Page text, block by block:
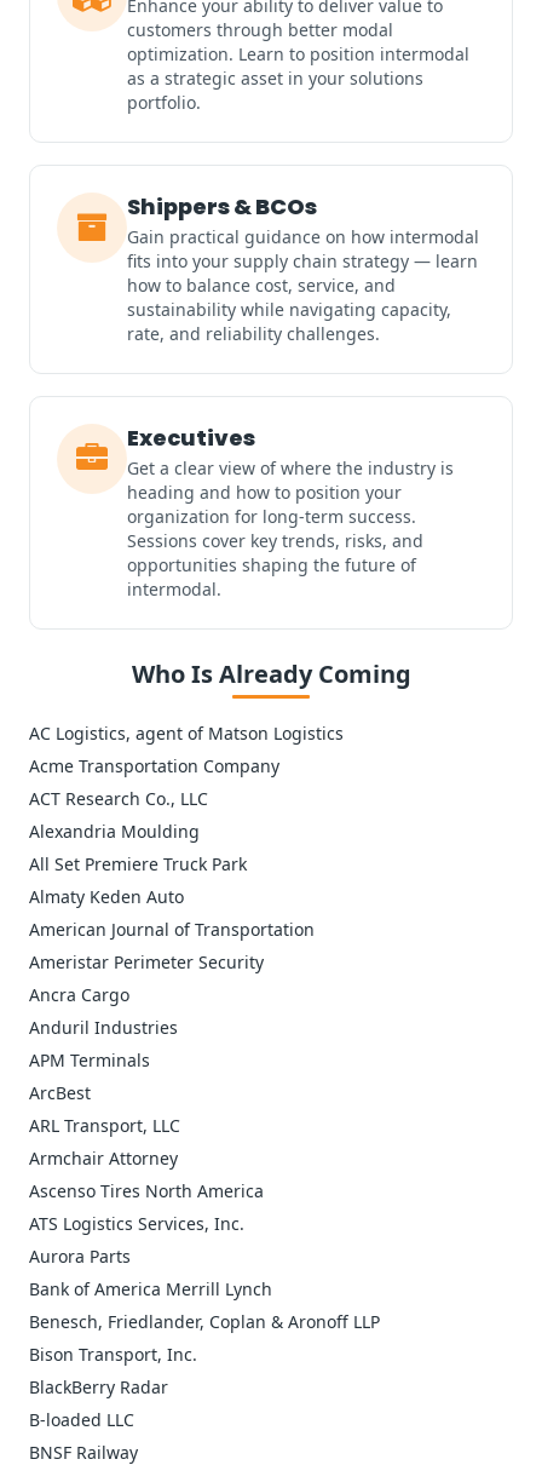
Enhance your ability to deliver value to
customers through better modal
optimization. Learn to position intermodal
as a strategic asset in your solutions
portfolio.
Shippers & BCOs
Gain practical guidance on how intermodal
fits into your supply chain strategy — learn
how to balance cost, service, and
sustainability while navigating capacity,
rate, and reliability challenges.
Executives
Get a clear view of where the industry is
heading and how to position your
organization for long-term success.
Sessions cover key trends, risks, and
opportunities shaping the future of
intermodal.
Who Is Already Coming
AC Logistics, agent of Matson Logistics
Acme Transportation Company
ACT Research Co., LLC
Alexandria Moulding
All Set Premiere Truck Park
Almaty Keden Auto
American Journal of Transportation
Ameristar Perimeter Security
Ancra Cargo
Anduril Industries
APM Terminals
ArcBest
ARL Transport, LLC
Armchair Attorney
Ascenso Tires North America
ATS Logistics Services, Inc.
Aurora Parts
Bank of America Merrill Lynch
Benesch, Friedlander, Coplan & Aronoff LLP
Bison Transport, Inc.
BlackBerry Radar
B-loaded LLC
BNSF Railway